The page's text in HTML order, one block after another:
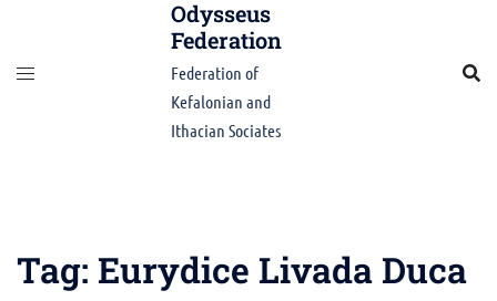
content
Odysseus
Federation
Federation of
Kefalonian and
Ithacian Sociates
Tag: Eurydice Livada Duca